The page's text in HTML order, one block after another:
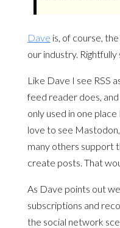
Dave is, of course,
our industry.
Like Dave I see RSS
feed reader does,
only used in one place
love to see
many others support
create posts. That
As Dave points out
subscriptions and
the social network